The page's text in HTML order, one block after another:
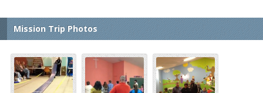
Mission Trip Photos